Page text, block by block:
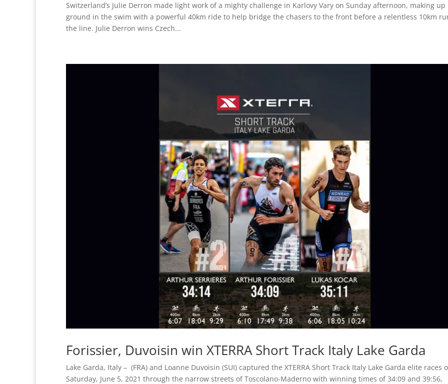
Switzerland’s Julie Derron made light work of a mighty challenge in Karlovy Vary on Sunday afternoon, making up
ground in the swim with a powerful 40km ride to help bridge the chasers to the front before a relentless 10km
the line. Julie Derron wins Czech...
Forissier, Duvoisin win XTERRA Short Track Italy Lake Garda
Lake Garda, Italy – (FRA) and Loanne Duvoisin (SUI) captured the XTERRA Short Track Italy Lake Garda elite races
Saturday, June 5, 2021 through the narrow streets of Toscolano-Maderno with winning times of 34:09 and 39:56,